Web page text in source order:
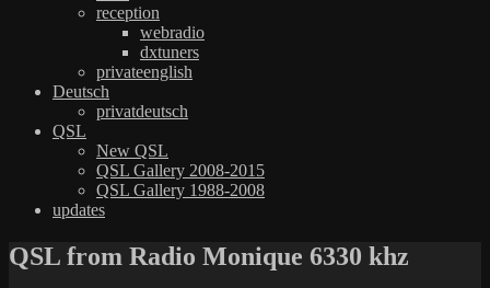
reception
webradio
dxtuners
privateenglish
Deutsch
privatdeutsch
QSL
New QSL
QSL Gallery 2008-2015
QSL Gallery 1988-2008
updates
QSL from Radio Monique 6330 khz